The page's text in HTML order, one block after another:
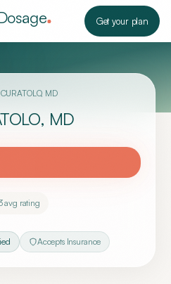
Get your plan
MD
MD
avg rating
Accepts Insurance